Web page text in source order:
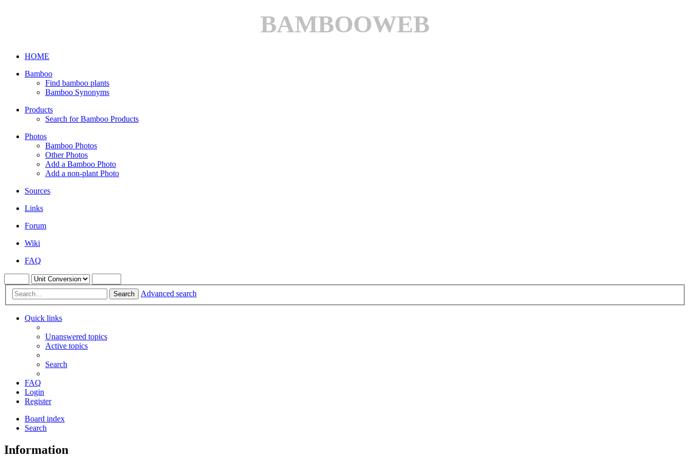
BAMBOOWEB
HOME
Bamboo
Find bamboo plants
Bamboo Synonyms
Products
Search for Bamboo Products
Photos
Bamboo Photos
Other Photos
Add a Bamboo Photo
Add a non-plant Photo
Sources
Links
Forum
Wiki
FAQ
Search Advanced search
Quick links
Unanswered topics
Active topics
Search
FAQ
Login
Register
Board index
Search
Information